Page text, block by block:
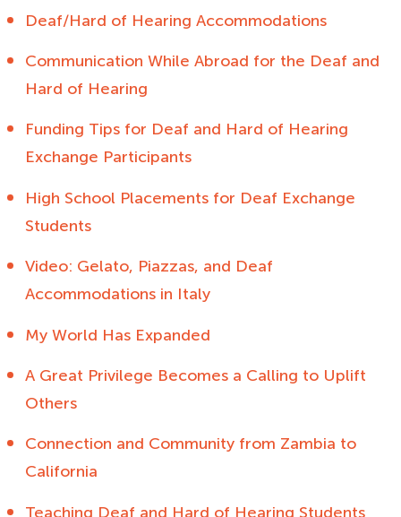
Deaf/Hard of Hearing Accommodations
Communication While Abroad for the Deaf and
Hard of Hearing
Funding Tips for Deaf and Hard of Hearing
Exchange Participants
High School Placements for Deaf Exchange
Students
Video: Gelato, Piazzas, and Deaf
Accommodations in Italy
My World Has Expanded
A Great Privilege Becomes a Calling to Uplift
Others
Connection and Community from Zambia to
California
Teaching Deaf and Hard of Hearing Students